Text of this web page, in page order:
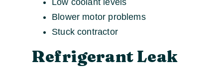
Blower motor problems
Stuck contractor
Refrigerant Leak